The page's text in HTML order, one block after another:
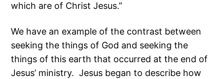
which are of Christ Jesus.”
We have an example of the contrast between
seeking the things of God and seeking the
things of this earth that occurred at the end of
Jesus’ ministry. Jesus began to describe how